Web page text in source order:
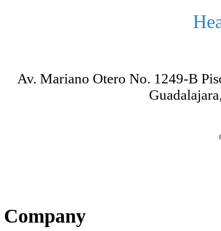
Av. Mariano Otero No. 1249-B
Company